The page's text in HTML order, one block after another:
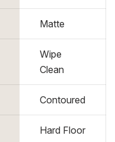
Matte
Wipe
Clean
Contoured
Hard Floor